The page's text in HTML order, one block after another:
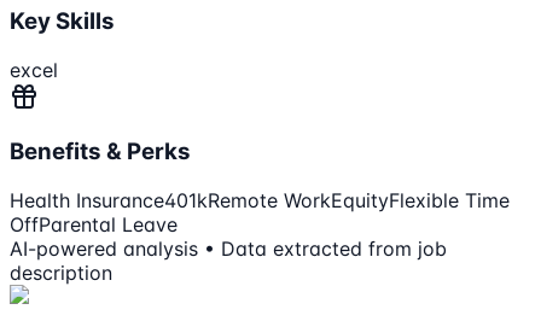
Key Skills
excel
Benefits & Perks
Health Insurance401kRemote WorkEquityFlexible Time
OffParental Leave
AI-powered analysis • Data extracted from job
description